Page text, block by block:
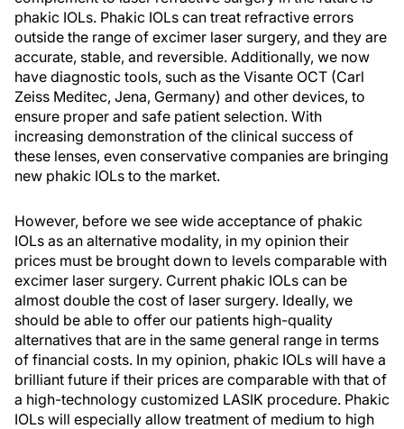
phakic IOLs. Phakic IOLs can treat refractive errors
outside the range of excimer laser surgery, and they are
accurate, stable, and reversible. Additionally, we now
have diagnostic tools, such as the Visante OCT (Carl
Zeiss Meditec, Jena, Germany) and other devices, to
ensure proper and safe patient selection. With
increasing demonstration of the clinical success of
these lenses, even conservative companies are bringing
new phakic IOLs to the market.
However, before we see wide acceptance of phakic
IOLs as an alternative modality, in my opinion their
prices must be brought down to levels comparable with
excimer laser surgery. Current phakic IOLs can be
almost double the cost of laser surgery. Ideally, we
should be able to offer our patients high-quality
alternatives that are in the same general range in terms
of financial costs. In my opinion, phakic IOLs will have a
brilliant future if their prices are comparable with that of
a high-technology customized LASIK procedure. Phakic
IOLs will especially allow treatment of medium to high